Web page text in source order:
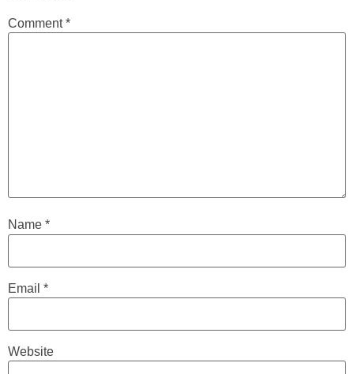
Comment*
Name *
Email *
Website